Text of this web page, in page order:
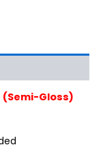
(Semi-Gloss)